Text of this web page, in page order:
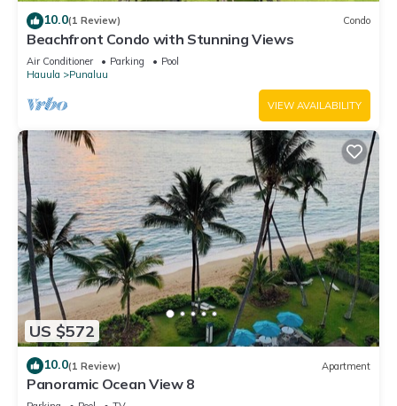
10.0(1 Review) Condo
Beachfront Condo with Stunning Views
Air Conditioner Parking
Pool
Hauula
Punaluu
VIEW AVAILABILITY
US $572
10.0(1 Review) Apartment
Panoramic Ocean View 8